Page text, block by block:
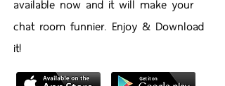
available now and it will make your
chat room funnier. Enjoy & Download
it!